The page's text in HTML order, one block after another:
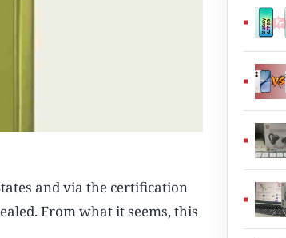
and via the certification
From what it seems, this